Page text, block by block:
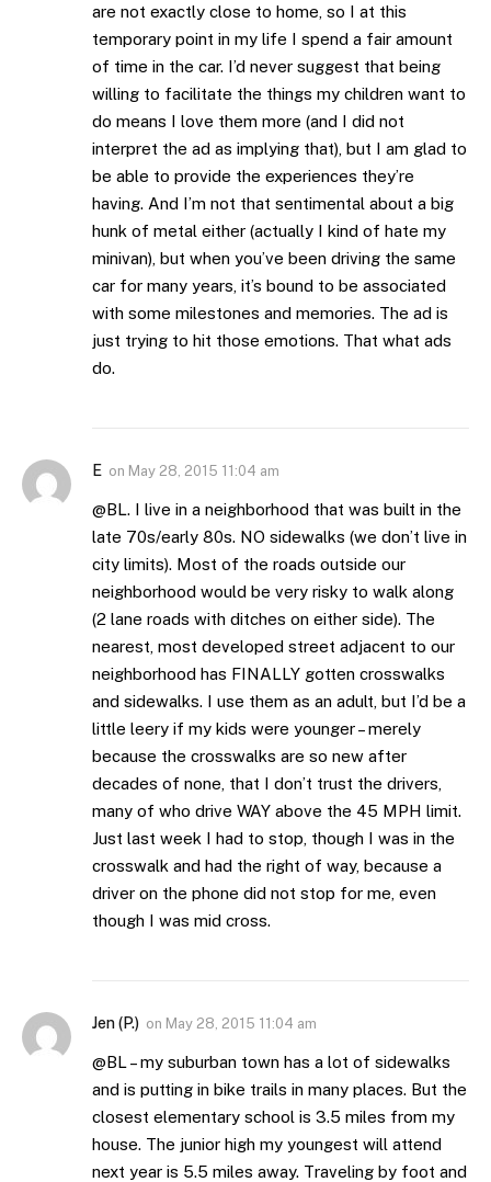
are not exactly close to home, so I at this
temporary point in my life I spend a fair amount
of time in the car. I’d never suggest that being
willing to facilitate the things my children want to
do means I love them more (and I did not
interpret the ad as implying that), but I am glad to
be able to provide the experiences they’re
having. And I’m not that sentimental about a big
hunk of metal either (actually I kind of hate my
minivan), but when you’ve been driving the same
car for many years, it’s bound to be associated
with some milestones and memories. The ad is
just trying to hit those emotions. That what ads
do.
E on May 28, 2015 11:04 am
@BL. I live in a neighborhood that was built in the
late 70s/early 80s. NO sidewalks (we don’t live in
city limits). Most of the roads outside our
neighborhood would be very risky to walk along
(2 lane roads with ditches on either side). The
nearest, most developed street adjacent to our
neighborhood has FINALLY gotten crosswalks
and sidewalks. I use them as an adult, but I’d be a
little leery if my kids were younger – merely
because the crosswalks are so new after
decades of none, that I don’t trust the drivers,
many of who drive WAY above the 45 MPH limit.
Just last week I had to stop, though I was in the
crosswalk and had the right of way, because a
driver on the phone did not stop for me, even
though I was mid cross.
Jen (P.) on May 28, 2015 11:04 am
@BL – my suburban town has a lot of sidewalks
and is putting in bike trails in many places. But the
closest elementary school is 3.5 miles from my
house. The junior high my youngest will attend
next year is 5.5 miles away. Traveling by foot and